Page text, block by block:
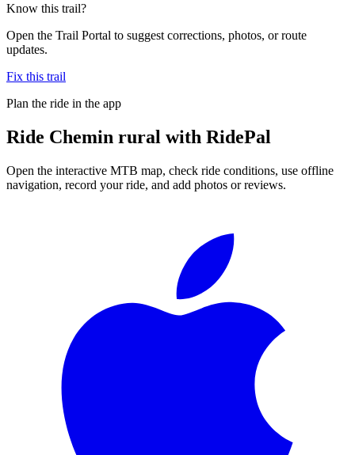
Know this trail?
Open the Trail Portal to suggest corrections, photos, or route
updates.
Fix this trail
Plan the ride in the app
Ride Chemin rural with RidePal
Open the interactive MTB map, check ride conditions, use offline
navigation, record your ride, and add photos or reviews.